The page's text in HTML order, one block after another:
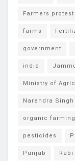
Farmers
farms
government
india
Ministry of
Narendra Singh
organic farming
pesticides
Punjab Rabi